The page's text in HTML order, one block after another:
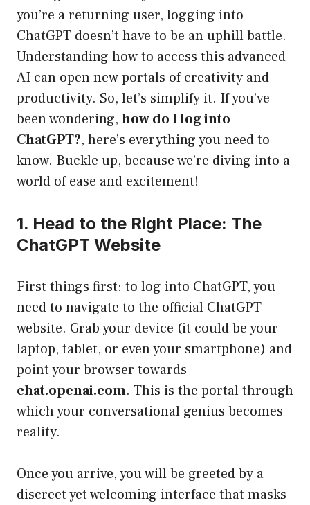
you’re a returning user, logging into
ChatGPT doesn’t have to be an uphill battle.
Understanding how to access this advanced
AI can open new portals of creativity and
productivity. So, let’s simplify it. If you’ve
been wondering, how do I log into
ChatGPT?, here’s everything you need to
know. Buckle up, because we’re diving into a
world of ease and excitement!
1. Head to the Right Place: The
ChatGPT Website
First things first: to log into ChatGPT, you
need to navigate to the official ChatGPT
website. Grab your device (it could be your
laptop, tablet, or even your smartphone) and
point your browser towards
chat.openai.com. This is the portal through
which your conversational genius becomes
reality.
Once you arrive, you will be greeted by a
discreet yet welcoming interface that masks